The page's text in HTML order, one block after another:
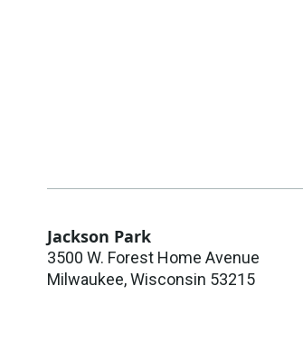
Jackson Park
3500 W. Forest Home Avenue
Milwaukee,Wisconsin 53215